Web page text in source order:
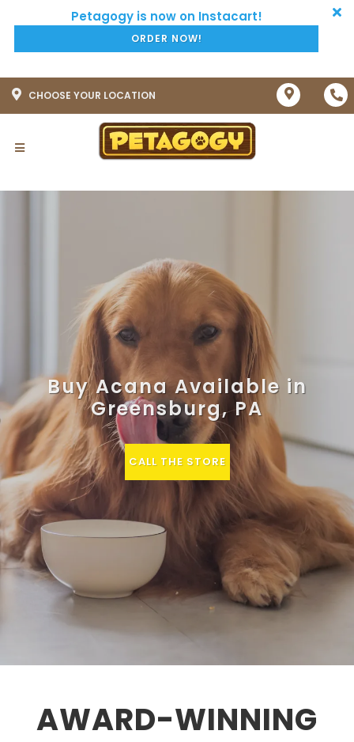
ORDER NOW!
CHOOSE YOUR LOCATION
Buy Acana Available in
Greensburg, PA
CALL THE STORE
AWARD-WINNING